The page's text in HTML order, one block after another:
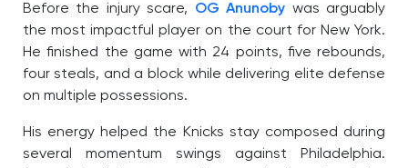
Before the injury scare, OG Anunoby was arguably
the most impactful player on the court for New York.
He finished the game with 24 points, five rebounds,
four steals, and a block while delivering elite defense
on multiple possessions.
His energy helped the Knicks stay composed during
several momentum swings against Philadelphia.